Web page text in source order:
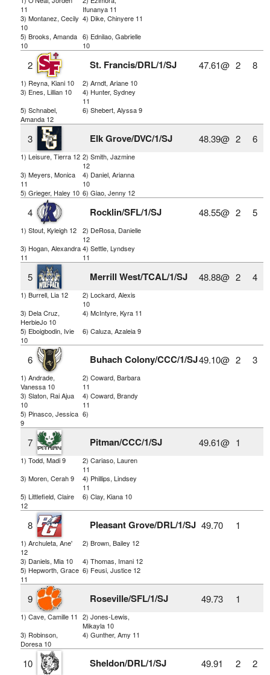
11
Ifunanya 11
3) Montanez, Cecily
10
4) Dike, Chinyere 11
5) Brooks, Amanda
10
6) Ednilao, Gabrielle
10
2 St. Francis/DRL/1/SJ 47.61@ 2 8
1) Reyna, Kiani 10
2) Arndt, Ariane 10
3) Enes, Lillian 10
4) Hunter, Sydney
11
5) Schnabel,
Amanda 12
6) Shebert, Alyssa 9
3 Elk Grove/DVC/1/SJ 48.39@ 2 6
1) Leisure, Tierra 12 2) Smith, Jazmine
12
3) Meyers, Monica
11
4) Daniel, Arianna
10
5) Grieger, Haley 10 6) Giao, Jenny 12
4 Rocklin/SFL/1/SJ 48.55@ 2 5
1) Stout, Kyleigh 12
2) DeRosa, Danielle
12
3) Hogan, Alexandra
11
4) Settle, Lyndsey
11
5 Merrill West/TCAL/1/SJ 48.88@ 2 4
1) Burrell, Lia 12
2) Lockard, Alexis
10
3) Dela Cruz,
HerbieJo 10
4) McIntyre, Kyra 11
5) Eboigbodin, Ivie
10
6) Caluza, Azaleia 9
6 Buhach Colony/CCC/1/SJ49.10@ 2 3
1) Andrade,
Vanessa 10
2) Coward, Barbara
11
3) Slaton, Rai Ajua
10
4) Coward, Brandy
11
5) Pinasco, Jessica
9
6)
7 Pitman/CCC/1/SJ 49.61@ 1
1) Todd, Madi 9
2) Cariaso, Lauren
11
3) Moren, Cerah 9
4) Phillips, Lindsey
11
5) Littlefield, Claire
12
6) Clay, Kiana 10
8 Pleasant Grove/DRL/1/SJ 49.70 1
1) Archuleta, Ane'
12
2) Brown, Bailey 12
3) Daniels, Mia 10
4) Thomas, Imani 12
5) Hepworth, Grace
11
6) Feusi, Justice 12
9 Roseville/SFL/1/SJ 49.73 1
1) Cave, Camille 11
2) Jones-Lewis,
Mikayla 10
3) Robinson,
Doresa 10
4) Gunther, Amy 11
10 Sheldon/DRL/1/SJ 49.91 2 2